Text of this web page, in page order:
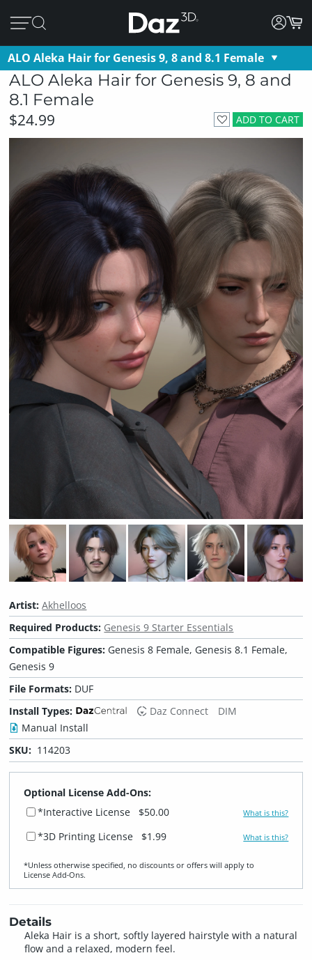
ALO Aleka Hair for Genesis 9, 8 and 8.1 Female
ALO Aleka Hair for Genesis 9, 8 and
8.1 Female
ADD TO CART
$24.99
Artist:Akhelloos
Required Products: Genesis 9 Starter Essentials
Compatible Figures: Genesis 8 Female, Genesis 8.1 Female,
Genesis 9
File Formats: DUF
Install Types:
Daz Connect
DIM
Manual Install
SKU: 114203
Optional License Add-Ons:
*Interactive License
$50.00 What is this?
*3D Printing License $1.99 What is this?
*Unless otherwise specified, no discounts or offers will apply to
License Add‑Ons.
Details
Aleka Hair is a short, softly layered hairstyle with a natural
flow and a relaxed, modern feel.